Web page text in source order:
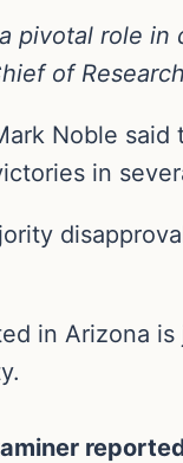
pivotal role
of
Noble
in
in Arizona